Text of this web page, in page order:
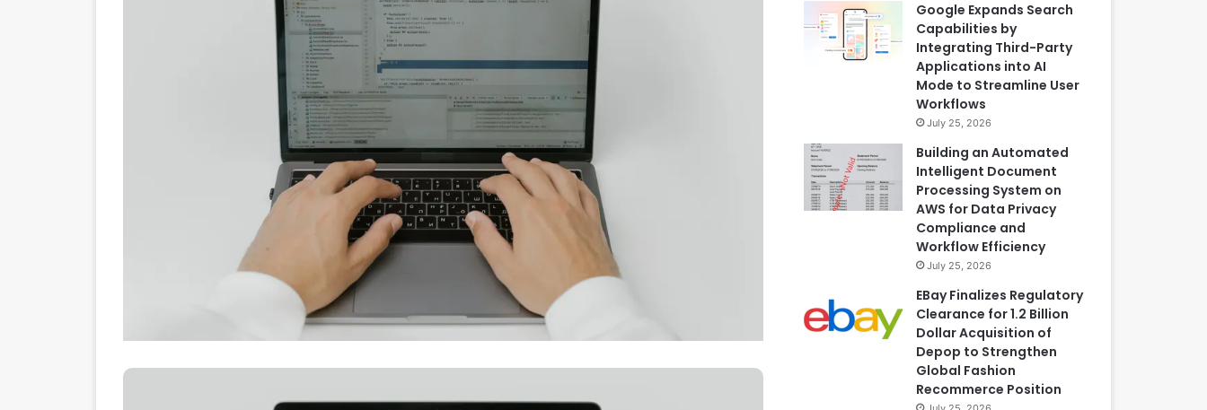
Google Expands Search
Capabilities by
Integrating Third-Party
Applications into AI
Mode to Streamline User
Workflows
July 25, 2026
Building an Automated
Intelligent Document
Processing System on
AWS for Data Privacy
Compliance and
Workflow Efficiency
July 25, 2026
EBay Finalizes Regulatory
Clearance for 1.2 Billion
Dollar Acquisition of
Depop to Strengthen
Global Fashion
Recommerce Position